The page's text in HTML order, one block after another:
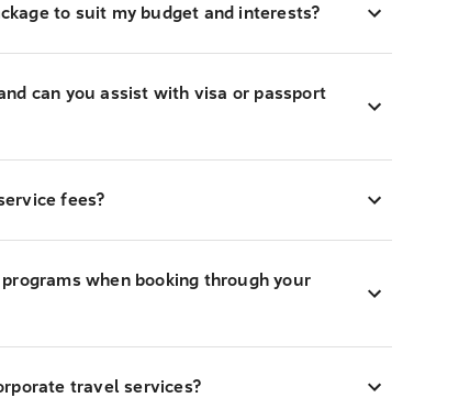
to suit my budget and interests?
can you assist with visa or passport
fees?
when booking through your
travel services?